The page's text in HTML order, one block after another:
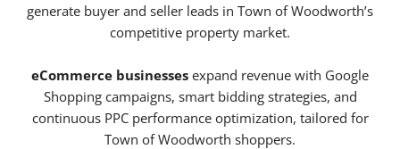
generate buyer and seller leads in Town of Woodworth’s
competitive property market.
eCommerce businesses expand revenue with Google
Shopping campaigns, smart bidding strategies, and
continuous PPC performance optimization, tailored for
Town of Woodworth shoppers.